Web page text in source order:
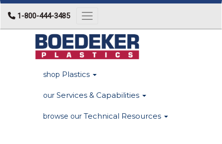
1-800-444-3485 Toggle navigation
shop Plastics
our Services & Capabilities
browse our Technical Resources